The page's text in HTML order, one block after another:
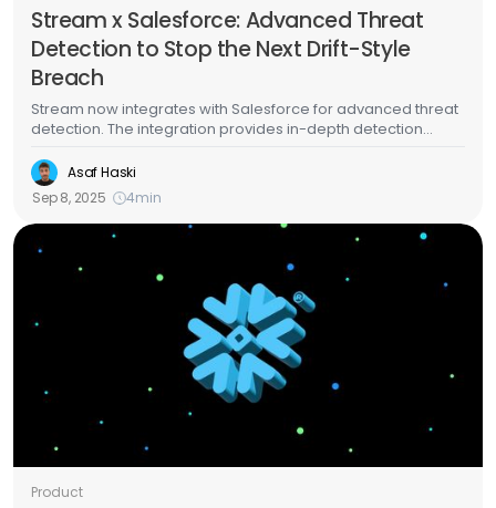
Stream x Salesforce: Advanced Threat
Detection to Stop the Next Drift-Style
Breach
Stream now integrates with Salesforce for advanced threat
detection. The integration provides in-depth detection
real time, including the recent Salesloft Drift compromise.
Asaf Haski
Sep 8, 2025
4min
Product